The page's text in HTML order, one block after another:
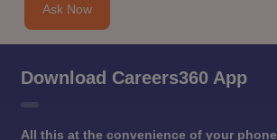
Ask Now
Download Careers360 App
All this at the convenience of your phone